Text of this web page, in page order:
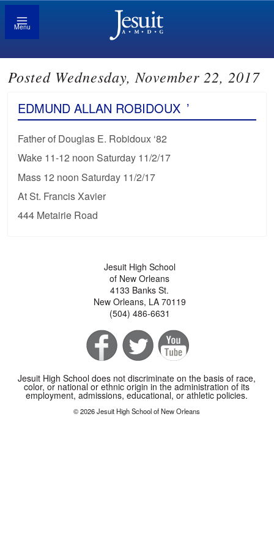
Menu
Posted Wednesday, November 22, 2017
EDMUND ALLAN ROBIDOUX ’
Father of Douglas E. Robidoux ‘82
Wake 11-12 noon Saturday 11/2/17
Mass 12 noon Saturday 11/2/17
At St. Francis Xavier
444 Metairie Road
Jesuit High School
of New Orleans
4133 Banks St.
New Orleans, LA 70119
(504) 486-6631
Jesuit High School does not discriminate on the basis of race,
color, or national or ethnic origin in the administration of its
employment, admissions, educational, or athletic policies.
© 2026 Jesuit High School of New Orleans